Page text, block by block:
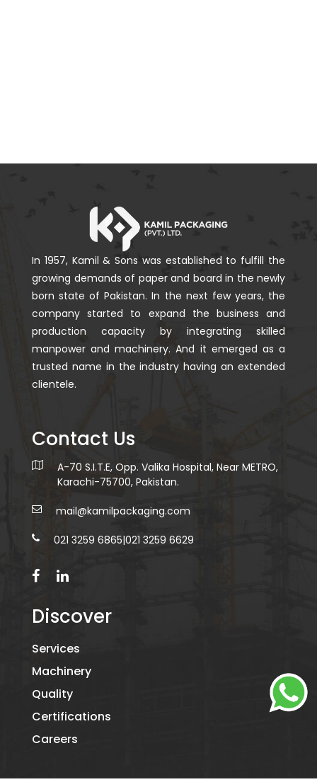
In 1957, Kamil & Sons was established to fulfill the
growing demands of paper and board in the newly
born state of Pakistan. In the next few years, the
company started to expand the business and
production capacity by integrating skilled
manpower and machinery. And it emerged as a
trusted name in the industry having an extended
clientele.
Contact Us
A-70 S.I.T.E, Opp. Valika Hospital, Near METRO,
Karachi-75700, Pakistan.
mail@kamilpackaging.com
021 3259 6865|021 3259 6629
Discover
Services
Machinery
Quality
Certifications
Careers